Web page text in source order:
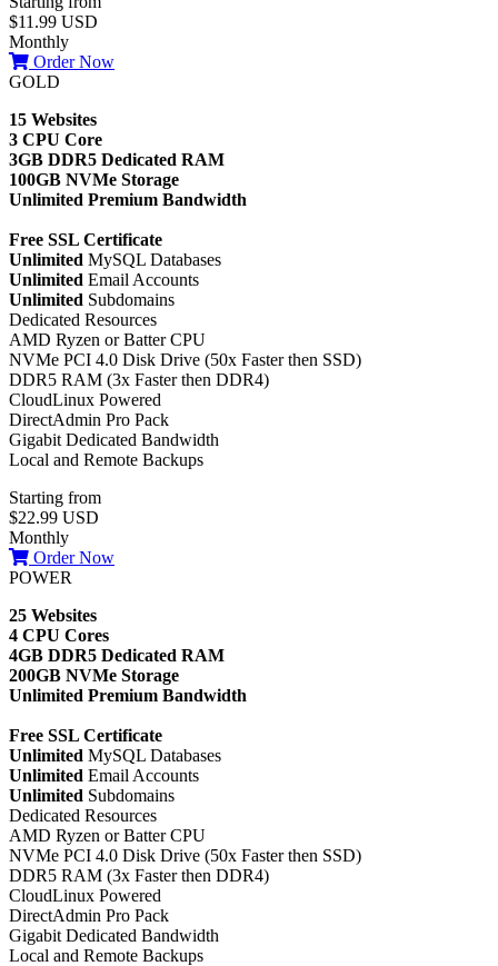
$11.99 USD
Monthly
Order Now
GOLD
15 Websites
3 CPU Core
3GB DDR5 Dedicated RAM
100GB NVMe Storage
Unlimited Premium Bandwidth
Free SSL Certificate
Unlimited MySQL Databases
Unlimited Email Accounts
Unlimited Subdomains
Dedicated Resources
AMD Ryzen or Batter CPU
NVMe PCI 4.0 Disk Drive (50x Faster then SSD)
DDR5 RAM (3x Faster then DDR4)
CloudLinux Powered
DirectAdmin Pro Pack
Gigabit Dedicated Bandwidth
Local and Remote Backups
Starting from
$22.99 USD
Monthly
Order Now
POWER
25 Websites
4 CPU Cores
4GB DDR5 Dedicated RAM
200GB NVMe Storage
Unlimited Premium Bandwidth
Free SSL Certificate
Unlimited MySQL Databases
Unlimited Email Accounts
Unlimited Subdomains
Dedicated Resources
AMD Ryzen or Batter CPU
NVMe PCI 4.0 Disk Drive (50x Faster then SSD)
DDR5 RAM (3x Faster then DDR4)
CloudLinux Powered
DirectAdmin Pro Pack
Gigabit Dedicated Bandwidth
Local and Remote Backups